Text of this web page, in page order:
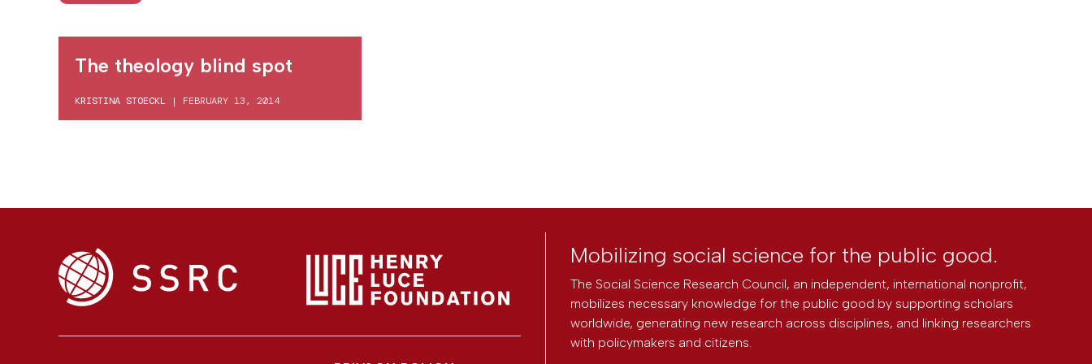
The theology blind spot
KRISTINA STOECKL | FEBRUARY 13, 2014
Mobilizing social science for the public good.
The Social Science Research Council, an independent, international nonprofit,
mobilizes necessary knowledge for the public good by supporting scholars
worldwide, generating new research across disciplines, and linking researchers
with policymakers and citizens.